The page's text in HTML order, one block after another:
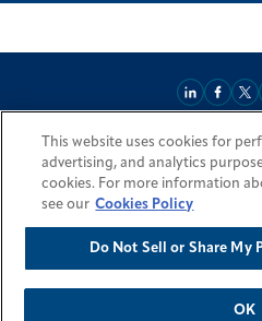
AboutMarket ReachServices
Login Areas SitemapInvestors
Resources
© 2026 Fluor Corporation. All
Privacy Policy
Do Not Sell or Share My
Modern Slavery
This website uses cookies for
advertising, and analytics
cookies. For more information
see our Cookies Policy
Do Not Sell or Share My
OK